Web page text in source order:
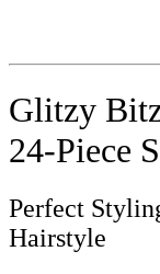
Glitzy
24-Piece
Perfect
Hairstyle